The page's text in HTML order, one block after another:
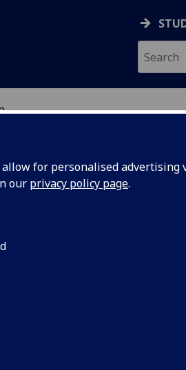
for personalised advertising
our privacy policy page.